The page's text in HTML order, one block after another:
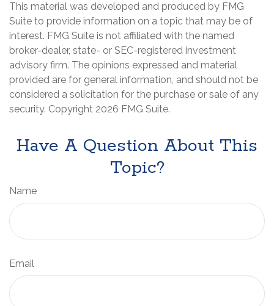
This material was developed and produced by FMG
Suite to provide information on a topic that may be of
interest. FMG Suite is not affiliated with the named
broker-dealer, state- or SEC-registered investment
advisory firm. The opinions expressed and material
provided are for general information, and should not be
considered a solicitation for the purchase or sale of any
security. Copyright 2026 FMG Suite.
Have A Question About This
Topic?
Name
Email